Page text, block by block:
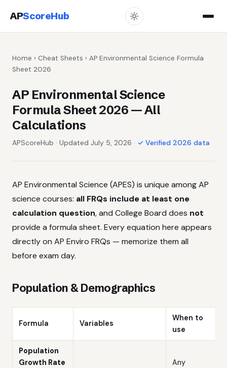
APScoreHub
Home › Cheat Sheets › AP Environmental Science Formula
Sheet 2026
AP Environmental Science
Formula Sheet 2026 — All
Calculations
APScoreHub · Updated July 5, 2026 · ✓ Verified 2026 data
AP Environmental Science (APES) is unique among AP
science courses: all FRQs include at least one
calculation question, and College Board does not
provide a formula sheet. Every equation here appears
directly on AP Enviro FRQs — memorize them all
before exam day.
Population & Demographics
Formula Variables
When to
use
Population
Growth Rate
Any